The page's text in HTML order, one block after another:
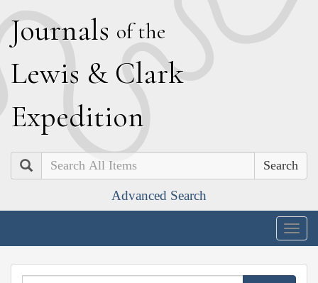
Journals of the
Lewis & Clark
Expedition
Search
Advanced Search